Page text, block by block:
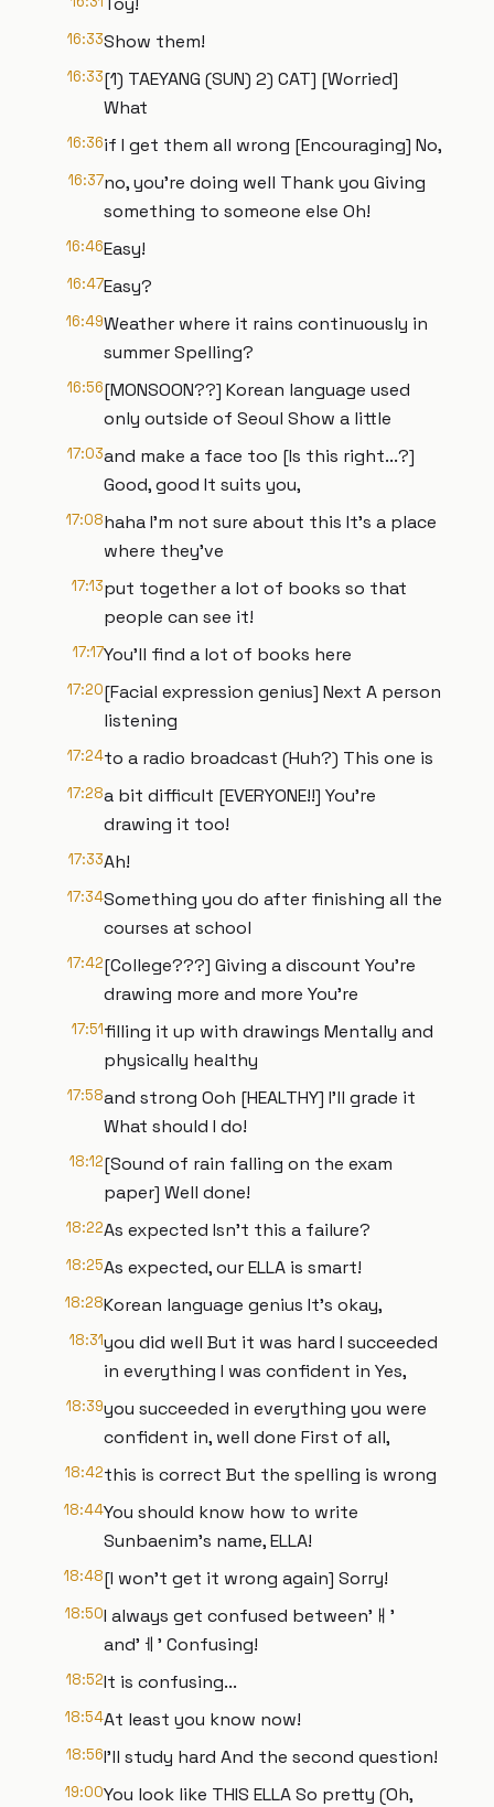
16:33Show them!
16:33[1) TAEYANG (SUN) 2) CAT] [Worried]
What
16:36if I get them all wrong [Encouraging] No,
16:37no, you're doing well Thank you Giving
something to someone else Oh!
16:46Easy!
16:47Easy?
16:49Weather where it rains continuously in
summer Spelling?
16:56[MONSOON??] Korean language used
only outside of Seoul Show a little
17:03and make a face too [Is this right...?]
Good, good It suits you,
17:08haha I'm not sure about this It's a place
where they've
17:13put together a lot of books so that
people can see it!
17:17You'll find a lot of books here
17:20[Facial expression genius] Next A person
listening
17:24to a radio broadcast (Huh?) This one is
17:28a bit difficult [EVERYONE!!] You're
drawing it too!
17:33Ah!
17:34Something you do after finishing all the
courses at school
17:42[College???] Giving a discount You're
drawing more and more You're
17:51filling it up with drawings Mentally and
physically healthy
17:58and strong Ooh [HEALTHY] I'll grade it
What should I do!
18:12[Sound of rain falling on the exam
paper] Well done!
18:22As expected Isn't this a failure?
18:25As expected, our ELLA is smart!
18:28Korean language genius It's okay,
18:31you did well But it was hard I succeeded
in everything I was confident in Yes,
18:39you succeeded in everything you were
confident in, well done First of all,
18:42this is correct But the spelling is wrong
18:44You should know how to write
Sunbaenim's name, ELLA!
18:48[I won't get it wrong again] Sorry!
18:50I always get confused between'ㅐ'
and'ㅔ' Confusing!
18:52It is confusing...
18:54At least you know now!
18:56I'll study hard And the second question!
19:00You look like THIS ELLA So pretty (Oh,